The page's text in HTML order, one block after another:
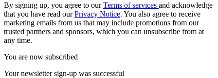
By signing up, you agree to ourTerms of services and acknowledge
that you have read ourPrivacy Notice. You also agree to receive
marketing emails from us that may include promotions from our
trusted partners and sponsors, which you can unsubscribe from at
any time.
You are now subscribed
Your newsletter sign-up was successful